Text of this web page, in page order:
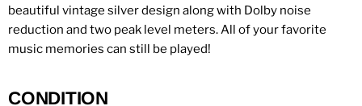
beautiful vintage silver design along with Dolby noise
reduction and two peak level meters.All of your favorite
music memories can still be played!
CONDITION